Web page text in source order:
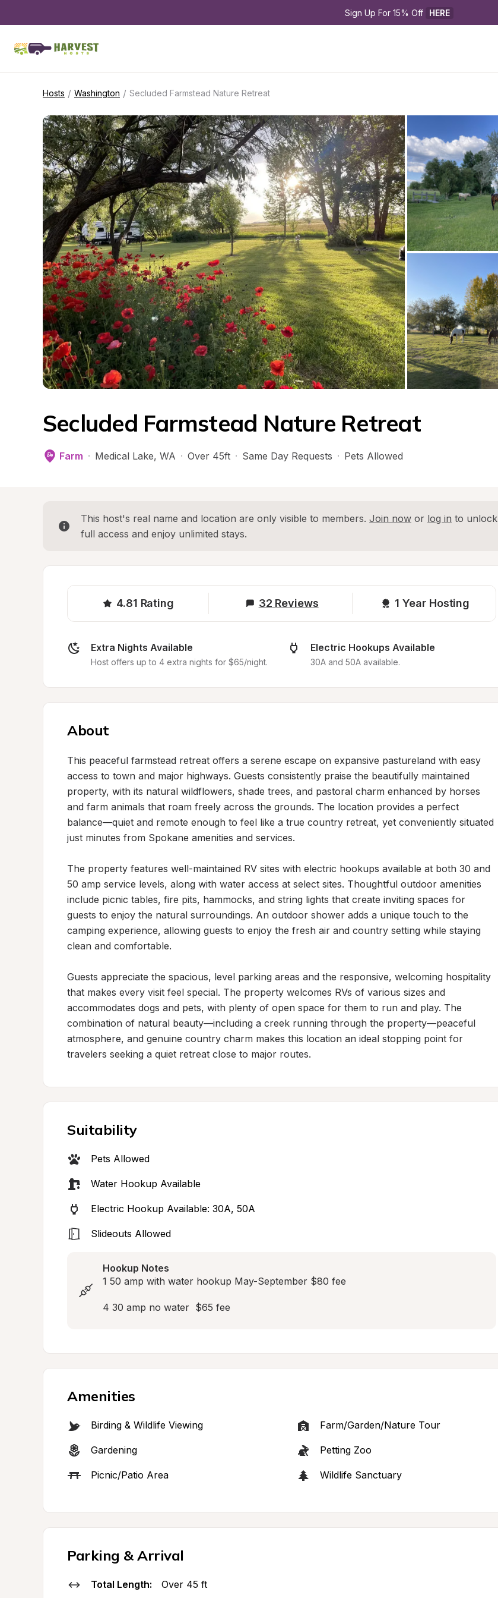
Sign Up For 15% Off HERE
Hosts / Washington / Secluded Farmstead Nature Retreat
Secluded Farmstead Nature Retreat
Farm · Medical Lake, WA · Over 45ft · Same Day Requests · Pets Allowed
This host's real name and location are only visible to members. Join now or log in to unlock
full access and enjoy unlimited stays.
4.81 Rating 32 Reviews 1 Year Hosting
Extra Nights Available
Host offers up to 4 extra nights for $65/night.
Electric Hookups Available
30A and 50A available.
About
This peaceful farmstead retreat offers a serene escape on expansive pastureland with easy
access to town and major highways. Guests consistently praise the beautifully maintained
property, with its natural wildflowers, shade trees, and pastoral charm enhanced by horses
and farm animals that roam freely across the grounds. The location provides a perfect
balance—quiet and remote enough to feel like a true country retreat, yet conveniently situated
just minutes from Spokane amenities and services.
The property features well-maintained RV sites with electric hookups available at both 30 and
50 amp service levels, along with water access at select sites. Thoughtful outdoor amenities
include picnic tables, fire pits, hammocks, and string lights that create inviting spaces for
guests to enjoy the natural surroundings. An outdoor shower adds a unique touch to the
camping experience, allowing guests to enjoy the fresh air and country setting while staying
clean and comfortable.
Guests appreciate the spacious, level parking areas and the responsive, welcoming hospitality
that makes every visit feel special. The property welcomes RVs of various sizes and
accommodates dogs and pets, with plenty of open space for them to run and play. The
combination of natural beauty—including a creek running through the property—peaceful
atmosphere, and genuine country charm makes this location an ideal stopping point for
travelers seeking a quiet retreat close to major routes.
Suitability
Pets Allowed
Water Hookup Available
Electric Hookup Available: 30A, 50A
Slideouts Allowed
Hookup Notes
1 50 amp with water hookup May-September $80 fee
4 30 amp no water  $65 fee
Amenities
Birding & Wildlife Viewing Farm/Garden/Nature Tour
Gardening Petting Zoo
Picnic/Patio Area Wildlife Sanctuary
Parking & Arrival
Total Length: Over 45 ft